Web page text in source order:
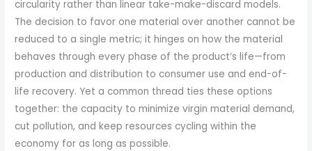
circularity rather than linear take-make-discard models.
The decision to favor one material over another cannot be
reduced to a single metric; it hinges on how the material
behaves through every phase of the product’s life—from
production and distribution to consumer use and end-of-
life recovery. Yet a common thread ties these options
together: the capacity to minimize virgin material demand,
cut pollution, and keep resources cycling within the
economy for as long as possible.